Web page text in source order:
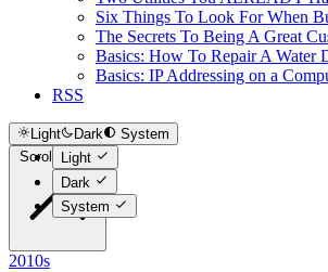
Six Things To Look For When
The Secrets To Being A Great
Basics: How To Repair A Water
Basics: IP Addressing on a
RSS
Light Dark
System
Light
Dark
System
Scroll to top
2010s